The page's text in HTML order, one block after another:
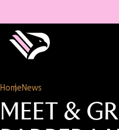
HomeNews
MEET &